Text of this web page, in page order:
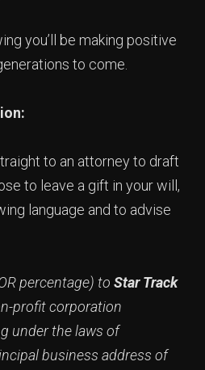
you’ll be making positive
to come.
to an attorney to draft
to leave a gift in your will,
language and to advise
percentage) to Star Track
profit corporation
under the laws of
business address of